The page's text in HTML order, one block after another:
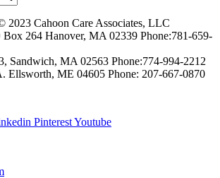
2023 Cahoon Care Associates, LLC
Box 264 Hanover, MA 02339 Phone:781-659-
Sandwich, MA 02563 Phone:774-994-2212
Ellsworth, ME 04605 Phone: 207-667-0870
PinterestYoutube